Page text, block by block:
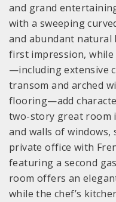
and grand
with a sweeping
and abundant
first impression,
—including extensive
transom and arched
flooring—add
two-story great room
and walls of windows,
private office with
featuring a second
room offers an
while the chef’s